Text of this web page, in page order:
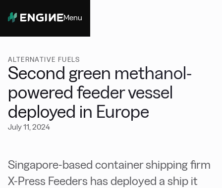
Menu
ALTERNATIVE FUELS
Second green methanol-
powered feeder vessel
deployed in Europe
July 11, 2024
Singapore-based container shipping firm
X-Press Feeders has deployed a ship it